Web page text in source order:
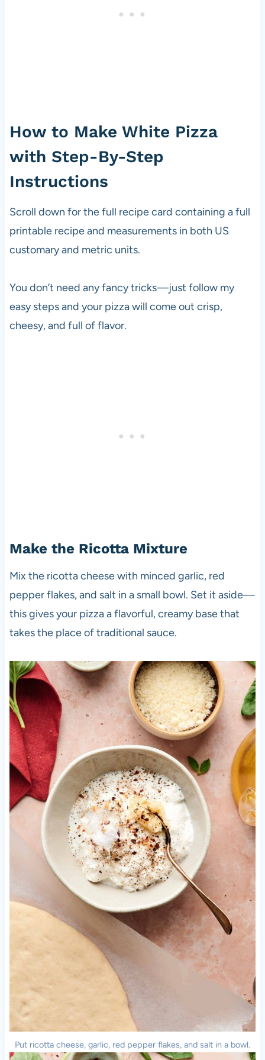
How to Make White Pizza
with Step-By-Step
Instructions
Scroll down for the full recipe card containing a full
printable recipe and measurements in both US
customary and metric units.
You don’t need any fancy tricks—just follow my
easy steps and your pizza will come out crisp,
cheesy, and full of flavor.
Make the Ricotta Mixture
Mix the ricotta cheese with minced garlic, red
pepper flakes, and salt in a small bowl. Set it aside—
this gives your pizza a flavorful, creamy base that
takes the place of traditional sauce.
Put ricotta cheese, garlic, red pepper flakes, and salt in a bowl.